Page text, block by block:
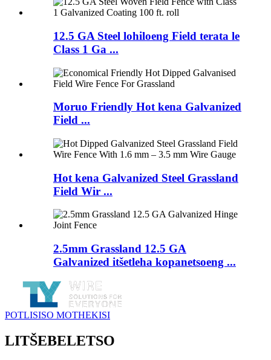
12.5 GA Steel lohiloeng Field terata le
Class 1 Ga ...
Moruo Friendly Hot kena Galvanized
Field ...
Hot kena Galvanized Steel Grassland
Field Wir ...
2.5mm Grassland 12.5 GA
Galvanized itšetleha kopanetsoeng ...
POTLISISO MOTHEKISI
LITŠEBELETSO